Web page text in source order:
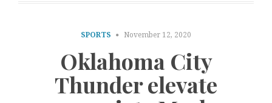
SPORTS November 12, 2020
Oklahoma City
Thunder elevate